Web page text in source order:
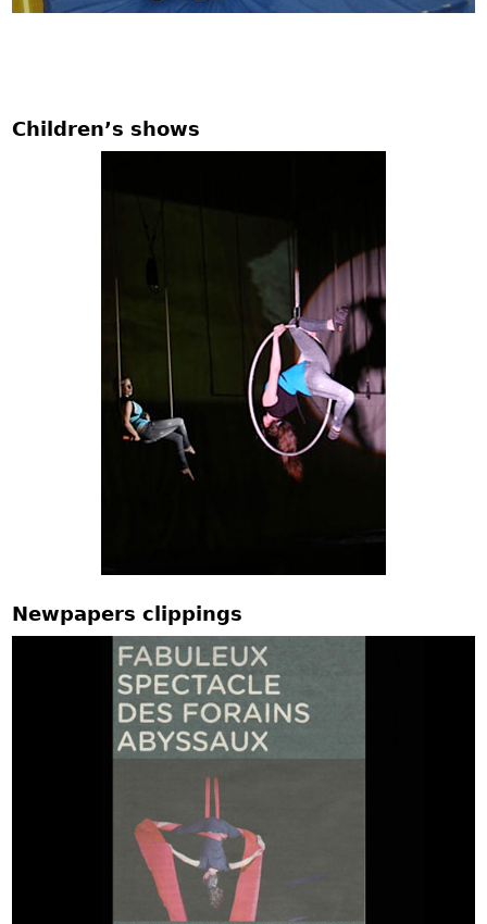
Children’s shows
Newpapers clippings